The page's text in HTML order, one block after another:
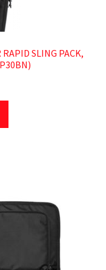
SLING PACK,